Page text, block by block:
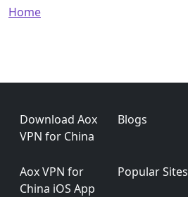
Breadcrumb
Home
Footer
Download Aox
VPN for China
Blogs
Aox VPN for
China iOS App
Popular Sites